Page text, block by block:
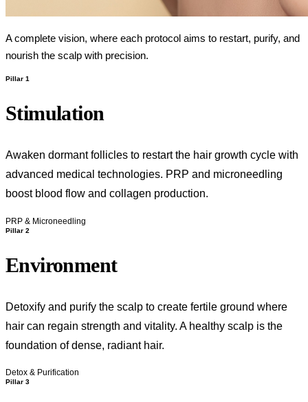
A complete vision, where each protocol aims to restart, purify, and
nourish the scalp with precision.
Pillar 1
Stimulation
Awaken dormant follicles to restart the hair growth cycle with
advanced medical technologies. PRP and microneedling
boost blood flow and collagen production.
PRP & Microneedling
Pillar 2
Environment
Detoxify and purify the scalp to create fertile ground where
hair can regain strength and vitality. A healthy scalp is the
foundation of dense, radiant hair.
Detox & Purification
Pillar 3